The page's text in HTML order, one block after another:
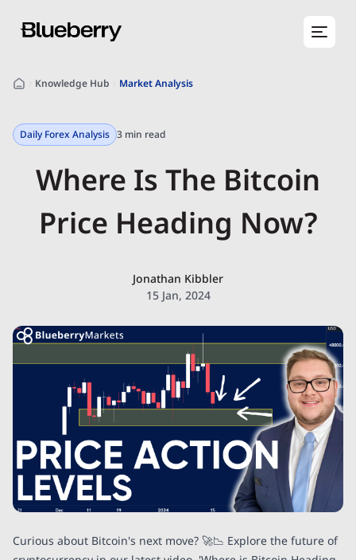
Knowledge Hub Market Analysis
Daily Forex Analysis 3 min read
Where Is The Bitcoin
Price Heading Now?
Jonathan Kibbler
15 Jan, 2024
Curious about Bitcoin's next move? 🚀📉 Explore the future of